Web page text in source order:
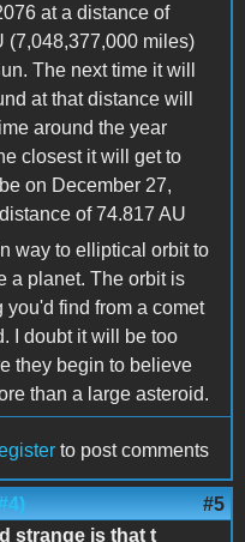
at a distance of
(7,048,377,000 miles)
The next time it will
at that distance will
around the year
closest it will get to
on December 27,
of 74.817 AU
way to elliptical orbit to
a planet. The orbit is
you'd find from a comet
I doubt it will be too
they begin to believe
than a large asteroid.
to post comments
#5
strange is that t